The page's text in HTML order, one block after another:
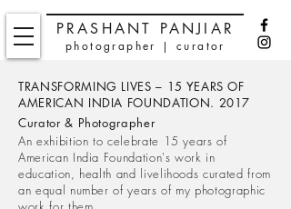
PRASHANT PANJIAR
photographer | curator
TRANSFORMING LIVES – 15 YEARS OF
AMERICAN INDIA FOUNDATION. 2017
Curator & Photographer
An exhibition to celebrate 15 years of
American India Foundation's work in
education, health and livelihoods curated from
an equal number of years of my photographic